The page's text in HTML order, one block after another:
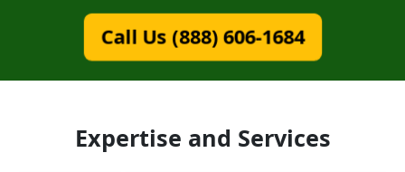
Call Us (888) 606-1684
Expertise and Services